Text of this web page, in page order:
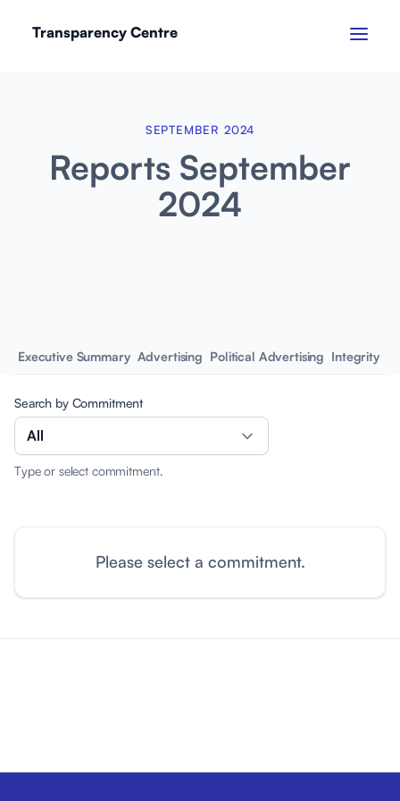
Transparency Centre
SEPTEMBER 2024
Reports September
2024
Executive Summary Advertising Political Advertising Integrity
Search by Commitment
All
Type or select commitment.
Please select a commitment.